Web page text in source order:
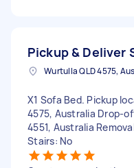
Pickup & Deliver
Wurtulla QLD 4575,
X1 Sofa Bed. Pickup
4575, Australia Drop-
4551, Australia
Stairs: No